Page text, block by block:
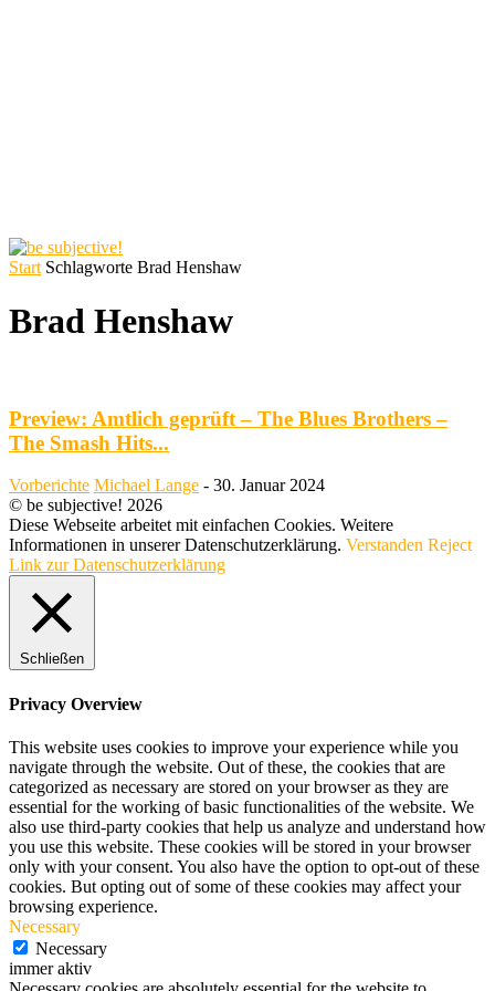
Start Schlagworte Brad Henshaw
Brad Henshaw
Preview: Amtlich geprüft – The Blues Brothers –
The Smash Hits...
Vorberichte Michael Lange - 30. Januar 2024
© be subjective! 2026
Diese Webseite arbeitet mit einfachen Cookies. Weitere
Informationen in unserer Datenschutzerklärung. Verstanden Reject
Link zur Datenschutzerklärung
Schließen
Privacy Overview
This website uses cookies to improve your experience while you
navigate through the website. Out of these, the cookies that are
categorized as necessary are stored on your browser as they are
essential for the working of basic functionalities of the website. We
also use third-party cookies that help us analyze and understand how
you use this website. These cookies will be stored in your browser
only with your consent. You also have the option to opt-out of these
cookies. But opting out of some of these cookies may affect your
browsing experience.
Necessary
Necessary
immer aktiv